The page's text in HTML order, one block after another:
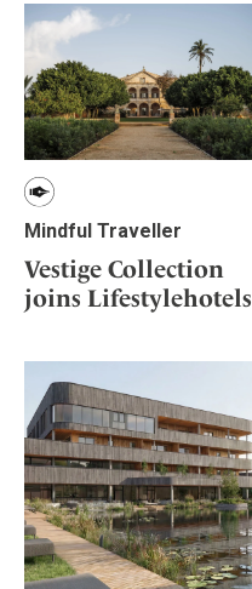
Mindful Traveller
Vestige Collection
joins Lifestylehotels